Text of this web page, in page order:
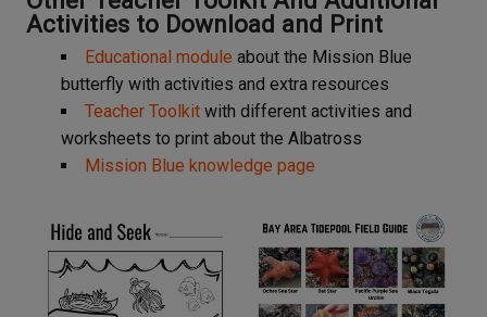
Activities to Download and Print
Educational module about the Mission Blue
butterfly with activities and extra resources
Teacher Toolkit with different activities and
worksheets to print about the Albatross
Mission Blue knowledge page